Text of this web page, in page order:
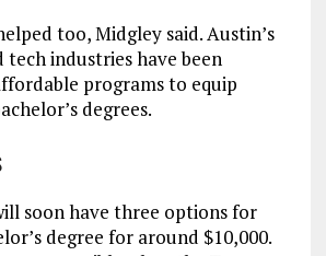
too, Midgley said. Austin’s
tech industries have been
programs to equip
degrees.
soon have three options for
degree for around $10,000.